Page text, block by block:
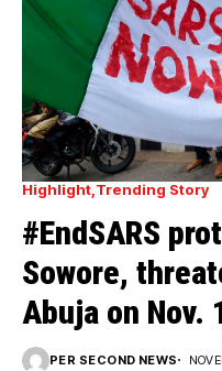
Highlight Trending Story
#EndSARS
Sowore,
Abuja on Nov.
PER SECOND NEWS